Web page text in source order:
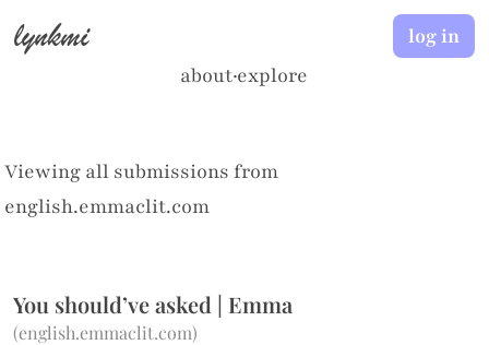
lynkmi
about·explore
log in
Viewing all submissions from
english.emmaclit.com
You should’ve asked | Emma
(english.emmaclit.com)